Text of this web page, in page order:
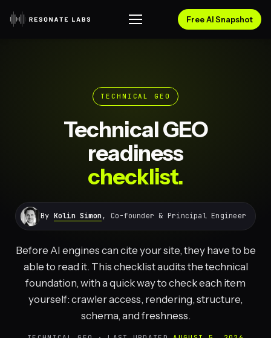
Free AI Snapshot
TECHNICAL GEO
Technical GEO
readiness
checklist.
By Kolin Simon, Co-founder & Principal Engineer
Before AI engines can cite your site, they have to be
able to read it. This checklist audits the technical
foundation, with a quick way to check each item
yourself: crawler access, rendering, structure,
schema, and freshness.